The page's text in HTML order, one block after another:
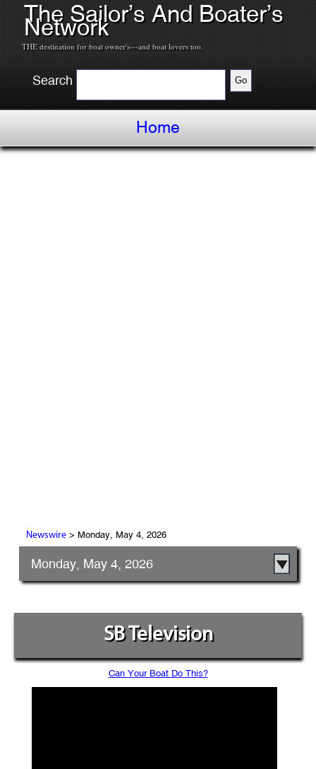
The Sailor’s And Boater’s
Network
THE destination for boat owner's---and boat lovers too.
Search
Home
Newswire> Monday, May 4, 2026
Monday, May 4, 2026
SB Television
Can Your Boat Do This?